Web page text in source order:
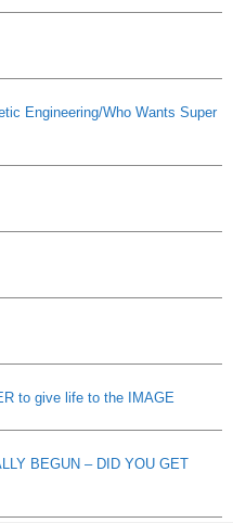
Engineering/Who Wants Super
to give life to the IMAGE
BEGUN – DID YOU GET